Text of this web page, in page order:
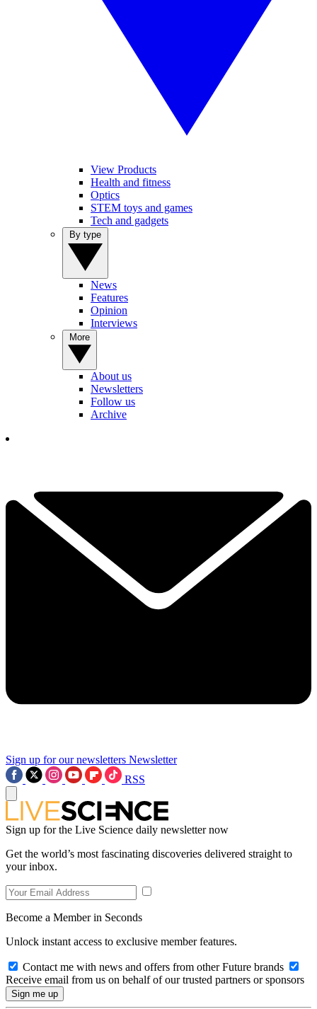
View Products
Health and fitness
Optics
STEM toys and games
Tech and gadgets
News
Features
Opinion
Interviews
About us
Newsletters
Follow us
Archive
Sign up for our newsletters Newsletter
RSS
Sign up for the Live Science daily newsletter now
Get the world’s most fascinating discoveries delivered straight to
your inbox.
Become a Member in Seconds
Unlock instant access to exclusive member features.
Contact me with news and offers from other Future brands
Receive email from us on behalf of our trusted partners or sponsors